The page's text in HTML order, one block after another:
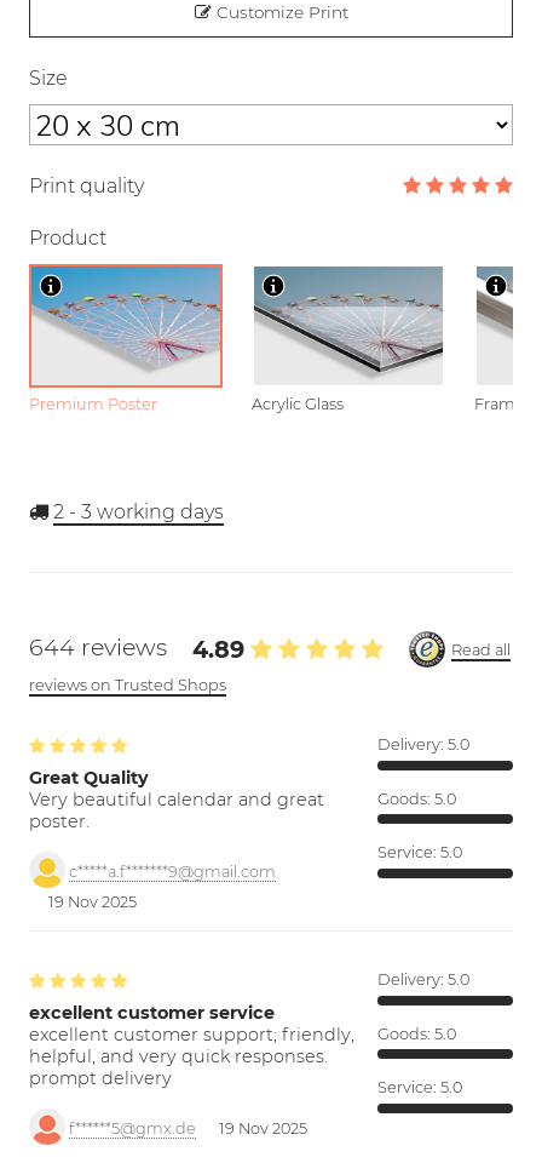
Customize Print
Size
Print quality
Product
Premium Poster Acrylic Glass Framed
2 - 3 working days
644 reviews 4.89
Read all
reviews on Trusted Shops
Great Quality
Very beautiful calendar and great
poster.
c*****a.f*******9@gmail.com
19 Nov 2025
Delivery: 5.0
Goods: 5.0
Service: 5.0
excellent customer service
excellent customer support; friendly,
helpful, and very quick responses.
prompt delivery
f******5@gmx.de 19 Nov 2025
Delivery: 5.0
Goods: 5.0
Service: 5.0